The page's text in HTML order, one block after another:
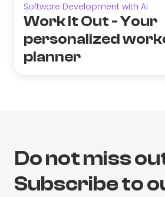
Software Development with AI
Work It Out - Your
personalized
planner
Do not miss
Subscribe to